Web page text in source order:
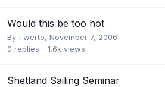
Would this be too hot
By Twerto, November 7, 2006
0 replies 1.6k views
Shetland Sailing Seminar